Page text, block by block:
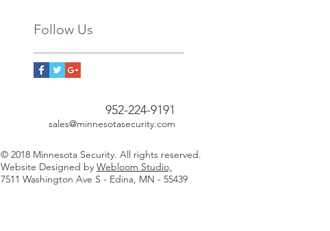
Follow Us
952-224-9191
sales@minnesotasecurity.com
© 2018 Minnesota Security. All rights reserved.
Website Designed by Webloom Studio,
7511 Washington Ave S - Edina, MN - 55439